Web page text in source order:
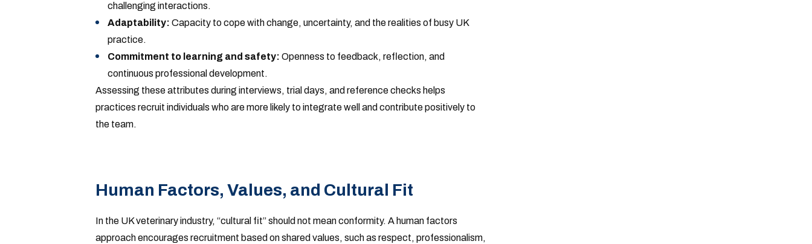
challenging interactions.
Adaptability: Capacity to cope with change, uncertainty, and the realities of busy UK
practice.
Commitment to learning and safety: Openness to feedback, reflection, and
continuous professional development.
Assessing these attributes during interviews, trial days, and reference checks helps
practices recruit individuals who are more likely to integrate well and contribute positively to
the team.
Human Factors, Values, and Cultural Fit
In the UK veterinary industry, “cultural fit” should not mean conformity. A human factors
approach encourages recruitment based on shared values, such as respect, professionalism,